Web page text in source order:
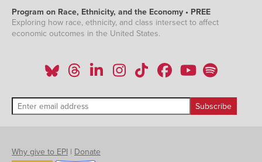
Program on Race, Ethnicity, and the Economy • PREE
Exploring how race, ethnicity, and class intersect to affect
economic outcomes in the United States.
Why give to EPI | Donate